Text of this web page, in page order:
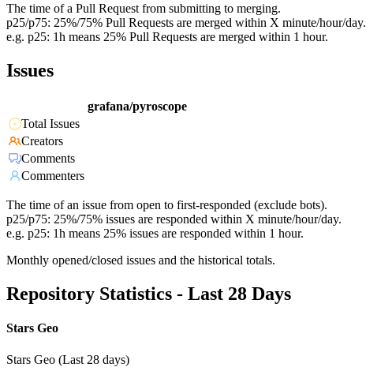
The time of a Pull Request from submitting to merging.
p25/p75: 25%/75% Pull Requests are merged within X minute/hour/day.
e.g. p25: 1h means 25% Pull Requests are merged within 1 hour.
Issues
grafana/pyroscope
Total Issues
Creators
Comments
Commenters
The time of an issue from open to first-responded (exclude bots).
p25/p75: 25%/75% issues are responded within X minute/hour/day.
e.g. p25: 1h means 25% issues are responded within 1 hour.
Monthly opened/closed issues and the historical totals.
Repository Statistics - Last 28 Days
Stars Geo
Stars Geo (Last 28 days)